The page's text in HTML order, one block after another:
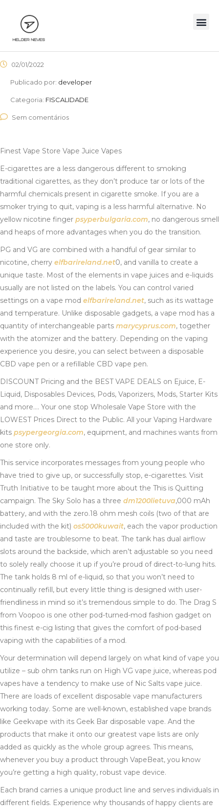
02/01/2022
Publicado por: developer
Categoria: FISCALIDADE
Sem comentários
Finest Vape Store Vape Juice Vapes
E-cigarettes are a less dangerous different to smoking
traditional cigarettes, as they don’t produce tar or lots of the
harmful chemicals present in cigarette smoke. If you are a
smoker trying to quit, vaping is a less harmful alternative. No
yellow nicotine finger psyperbulgaria.com, no dangerous smell
and heaps of more advantages when you do the transition.
PG and VG are combined with a handful of gear similar to
nicotine, cherry elfbarireland.net0, and vanilla to create a
unique taste. Most of the elements in vape juices and e-liquids
usually are not listed on the labels. You can control varied
settings on a vape mod elfbarireland.net, such as its wattage
and temperature. Unlike disposable gadgets, a vape mod has a
quantity of interchangeable parts marycyprus.com, together
with the atomizer and the battery. Depending on the vaping
experience you desire, you can select between a disposable
CBD vape pen or a refillable CBD vape pen.
DISCOUNT Pricing and the BEST VAPE DEALS on Ejuice, E-
Liquid, Disposables Devices, Pods, Vaporizers, Mods, Starter Kits
and more…. Your one stop Wholesale Vape Store with the
LOWEST Prices Direct to the Public. All your Vaping Hardware
kits psypergeorgia.com, equipment, and machines wants from
one store only.
This service incorporates messages from young people who
have tried to give up, or successfully stop, e-cigarettes. Visit
Truth Initiative to be taught more about the This is Quitting
campaign. The Sky Solo has a three dm1200lietuva,000 mAh
battery, and with the zero.18 ohm mesh coils (two of that are
included with the kit) os5000kuwait, each the vapor production
and taste are troublesome to beat. The tank has dual airflow
slots around the backside, which aren’t adjustable so you need
to solely really choose it up if you’re proud of direct-to-lung hits.
The tank holds 8 ml of e-liquid, so that you won’t need to
continually refill, but every little thing is designed with user-
friendliness in mind so it’s tremendous simple to do. The Drag S
from Voopoo is one other pod-turned-mod fashion gadget on
this finest e-cig listing that gives the comfort of pod-based
vaping with the capabilities of a mod.
Your determination will depend largely on what kind of vape you
utilize – sub ohm tanks run on High VG vape juice, whereas pod
vapes have a tendency to make use of Nic Salts vape juice.
There are loads of excellent disposable vape manufacturers
working today. Some are well-known, established vape brands
like Geekvape with its Geek Bar disposable vape. And the
products that make it onto our greatest vape lists are only
added as quickly as the whole group agrees. This means,
whenever you buy a product through VapeBeat, you know
you’re getting a high quality, robust vape device.
Each brand carries a unique product line and serves individuals in
different fields. Experience why thousands of happy clients are